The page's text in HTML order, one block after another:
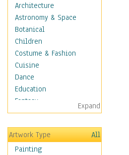
Architecture
Astronomy & Space
Botanical
Children
Costume & Fashion
Cuisine
Dance
Education
Fantasy
Figurative
Hobbies
Holidays
Home & Hearth
Expand
Artwork Type
All
Painting